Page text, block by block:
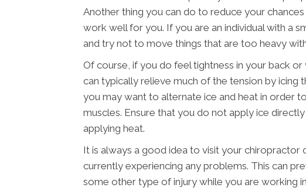
Another thing you can do to reduce your
work well for you. If you are an individual with a
and try not to move things that are too heavy
Of course, if you do feel tightness in your back
can typically relieve much of the tension by icing
you may want to alternate ice and heat in order
muscles. Ensure that you do not apply ice
applying heat.
It is always a good idea to visit your chiropractor
currently experiencing any problems. This can
some other type of injury while you are working